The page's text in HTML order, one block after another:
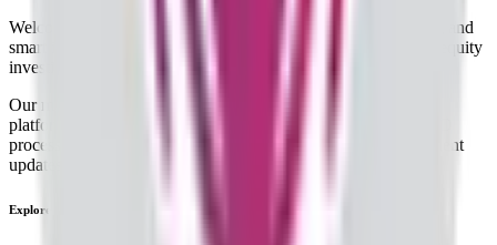
Welcome to
— your trusted gateway to IPO bidding and
smart investing. We're a passionate team dedicated to making equity
investing simpler, faster, and more secure for everyone.
Our mission is to empower retail investors with a user-friendly
platform that brings clarity, convenience, and control to the IPO
process. From secure bidding to live GMP tracking and allotment
updates — everything you need is just a few clicks away.
Explore